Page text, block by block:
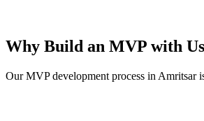
Why Build an MVP with
Our MVP development process in Amritsar